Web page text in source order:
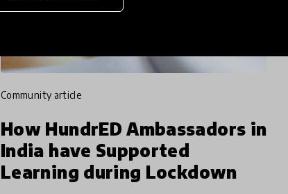
community article
How HundrED Ambassadors in
India have Supported
Learning during Lockdown